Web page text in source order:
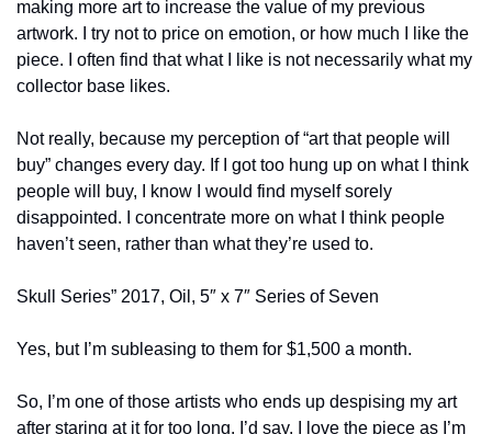
making more art to increase the value of my previous
artwork. I try not to price on emotion, or how much I like the
piece. I often find that what I like is not necessarily what my
collector base likes.
Not really, because my perception of “art that people will
buy” changes every day. If I got too hung up on what I think
people will buy, I know I would find myself sorely
disappointed. I concentrate more on what I think people
haven’t seen, rather than what they’re used to.
Skull Series” 2017, Oil, 5″ x 7″ Series of Seven
Yes, but I’m subleasing to them for $1,500 a month.
So, I’m one of those artists who ends up despising my art
after staring at it for too long. I’d say, I love the piece as I’m